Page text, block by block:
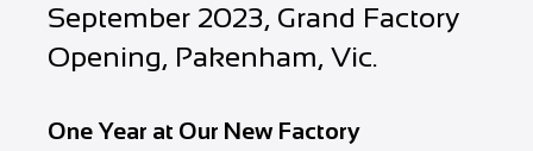
September 2023, Grand Factory
Opening, Pakenham, Vic.
One Year at Our New Factory